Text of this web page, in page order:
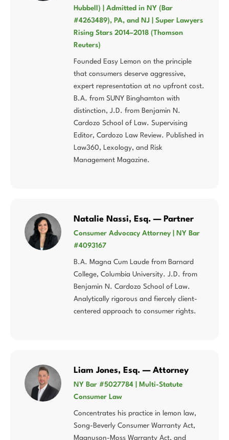
Hubbell) | Admitted in NY (Bar
#4263489), PA, and NJ | Super Lawyers
Rising Stars 2014–2018 (Thomson
Reuters)
Founded Easy Lemon on the principle
that consumers deserve aggressive,
expert representation at no upfront cost.
B.A. from SUNY Binghamton with
distinction, J.D. from Benjamin N.
Cardozo School of Law. Supervising
Editor, Cardozo Law Review. Published in
Law360, Lexology, and Risk
Management Magazine.
Natalie Nassi, Esq. — Partner
Consumer Advocacy Attorney | NY Bar
#4093167
B.A. Magna Cum Laude from Barnard
College, Columbia University. J.D. from
Benjamin N. Cardozo School of Law.
Analytically rigorous and fiercely client-
centered approach to consumer rights.
Liam Jones, Esq. — Attorney
NY Bar #5027784 | Multi-Statute
Consumer Law
Concentrates his practice in lemon law,
Song-Beverly Consumer Warranty Act,
Magnuson-Moss Warranty Act, and